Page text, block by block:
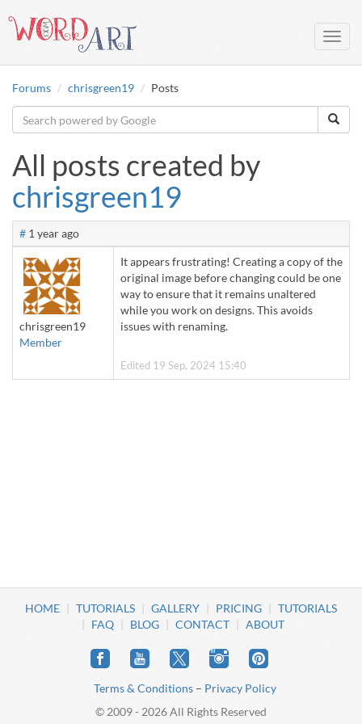
Forums chrisgreen19 Posts
All posts created by
chrisgreen19
# 1 year ago
chrisgreen19
Member
It appears frustrating! Creating a copy of the
original image before changing could be one
way to ensure that it remains unaltered
while you work on designs.This avoids
issues with renaming.
Edited 19 Sep, 2024 15:40
HOME TUTORIALS GALLERY PRICING
TUTORIALS
FAQ
BLOG CONTACT ABOUT
Terms & Conditions – Privacy Policy
© 2009 - 2026 All Rights Reserved